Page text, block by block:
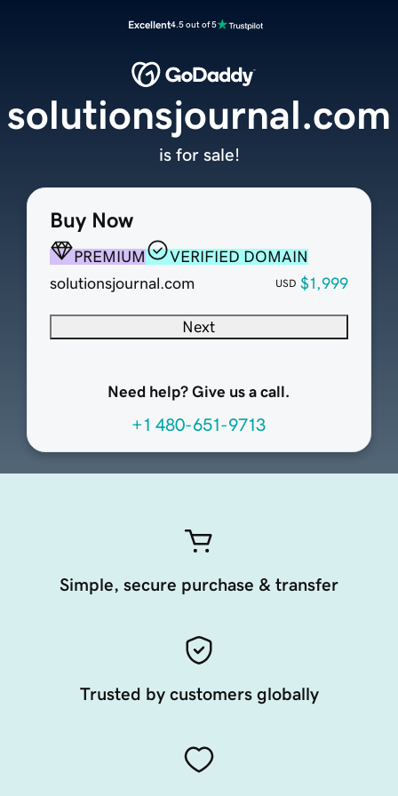
Excellent4.5 out of 5
Buy Now
PREMIUM
VERIFIED DOMAIN
solutionsjournal.com
USD $1,999
Next
Need help? Give us a call.
+1 480-651-9713
solutionsjournal.com
is for sale!
Simple, secure purchase & transfer
Trusted by customers globally